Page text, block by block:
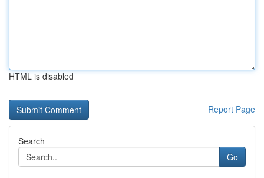
HTML is disabled
Report Page
Search
Go